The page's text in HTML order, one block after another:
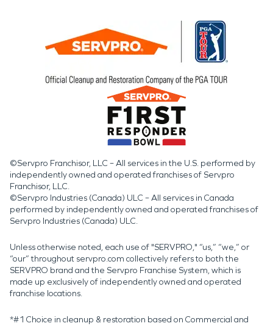
©Servpro Franchisor, LLC – All services in the U.S. performed by
independently owned and operated franchises of Servpro
Franchisor, LLC.
©Servpro Industries (Canada) ULC – All services in Canada
performed by independently owned and operated franchises of
Servpro Industries (Canada) ULC.
Unless otherwise noted, each use of "SERVPRO," “us,” “we,” or
“our” throughout servpro.com collectively refers to both the
SERVPRO brand and the Servpro Franchise System, which is
made up exclusively of independently owned and operated
franchise locations.
*#1 Choice in cleanup & restoration based on Commercial and